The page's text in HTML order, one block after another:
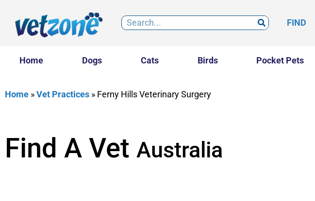
FIND
Home Dogs Cats Birds Pocket Pets
Home »Vet Practices » Ferny Hills Veterinary Surgery
Find A Vet Australia